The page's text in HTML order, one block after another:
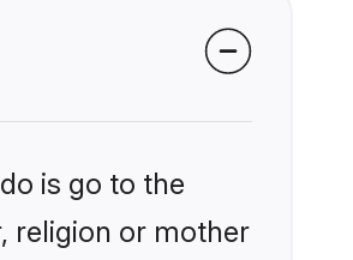
is go to the
religion or mother